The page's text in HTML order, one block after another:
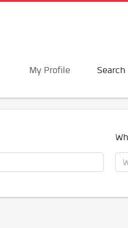
My Profile